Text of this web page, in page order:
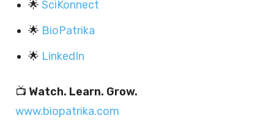
🌟 SciKonnect
🌟 BioPatrika
🌟 LinkedIn
📺 Watch. Learn. Grow.
www.biopatrika.com